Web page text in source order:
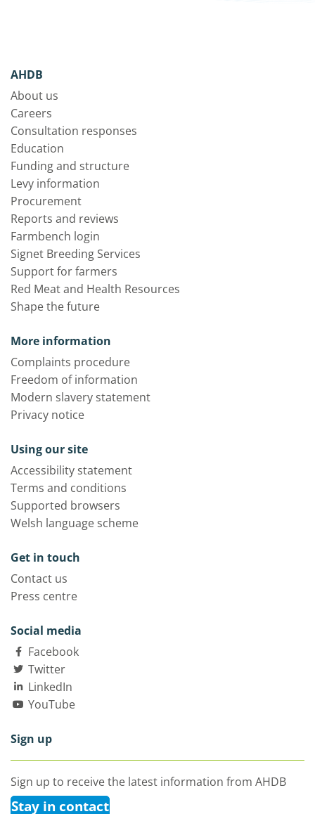
AHDB
About us
Careers
Consultation responses
Education
Funding and structure
Levy information
Procurement
Reports and reviews
Farmbench login
Signet Breeding Services
Support for farmers
Red Meat and Health Resources
Shape the future
More information
Complaints procedure
Freedom of information
Modern slavery statement
Privacy notice
Using our site
Accessibility statement
Terms and conditions
Supported browsers
Welsh language scheme
Get in touch
Contact us
Press centre
Social media
Facebook
Twitter
LinkedIn
YouTube
Sign up
Sign up to receive the latest information from AHDB
Stay in contact